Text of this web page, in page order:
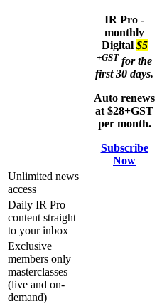
IR Pro -
monthly
Digital $5
+GST for the
first 30 days.
Auto renews
at $28+GST
per month.
Subscribe
Now
Unlimited news
access
Daily IR Pro
content straight
to your inbox
Exclusive
members only
masterclasses
(live and on-
demand)